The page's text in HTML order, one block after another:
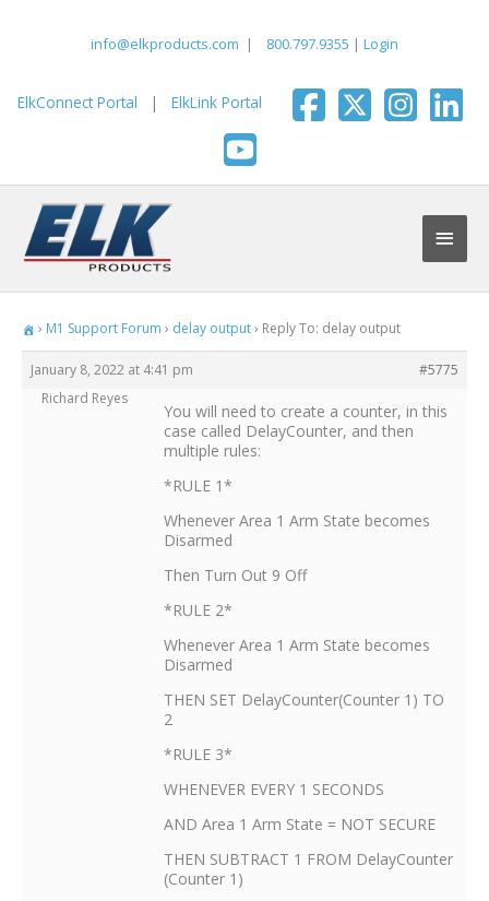
info@elkproducts.com | 800.797.9355 | Login
ElkConnect Portal | ElkLink Portal
Main
› M1 Support Forum › delay output› Reply To: delay output
January 8, 2022 at 4:41 pm
#5775
Richard Reyes
You will need to create a counter, in this
case called DelayCounter, and then
multiple rules:
*RULE 1*
Whenever Area 1 Arm State becomes
Disarmed
Then Turn Out 9 Off
*RULE 2*
Whenever Area 1 Arm State becomes
Disarmed
THEN SET DelayCounter(Counter 1) TO
2
*RULE 3*
WHENEVER EVERY 1 SECONDS
AND Area 1 Arm State = NOT SECURE
THEN SUBTRACT 1 FROM DelayCounter
(Counter 1)